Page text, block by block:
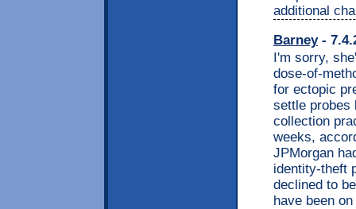
additional
Barney-
I'm sorry,
dose-of-
for ectopic
settle probes
collection
weeks,
JPMorgan
identity-theft
declined to
have been